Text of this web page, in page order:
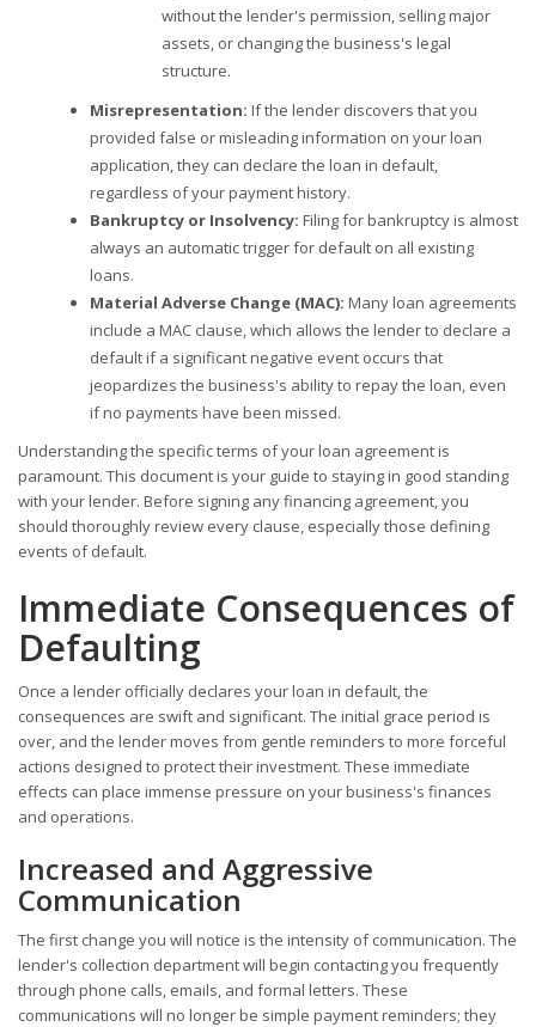
without the lender's permission, selling major
assets, or changing the business's legal
structure.
Misrepresentation: If the lender discovers that you
provided false or misleading information on your loan
application, they can declare the loan in default,
regardless of your payment history.
Bankruptcy or Insolvency: Filing for bankruptcy is almost
always an automatic trigger for default on all existing
loans.
Material Adverse Change (MAC): Many loan agreements
include a MAC clause, which allows the lender to declare a
default if a significant negative event occurs that
jeopardizes the business's ability to repay the loan, even
if no payments have been missed.
Understanding the specific terms of your loan agreement is
paramount. This document is your guide to staying in good standing
with your lender. Before signing any financing agreement, you
should thoroughly review every clause, especially those defining
events of default.
Immediate Consequences of
Defaulting
Once a lender officially declares your loan in default, the
consequences are swift and significant. The initial grace period is
over, and the lender moves from gentle reminders to more forceful
actions designed to protect their investment. These immediate
effects can place immense pressure on your business's finances
and operations.
Increased and Aggressive
Communication
The first change you will notice is the intensity of communication. The
lender's collection department will begin contacting you frequently
through phone calls, emails, and formal letters. These
communications will no longer be simple payment reminders; they